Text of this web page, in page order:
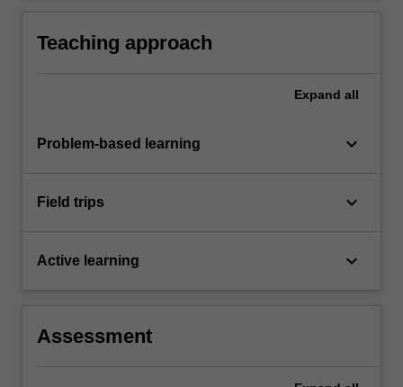
Teaching approach
Expand all
Problem-based learning keyboard_arrow_down
Field trips keyboard_arrow_down
Active learning keyboard_arrow_down
Assessment